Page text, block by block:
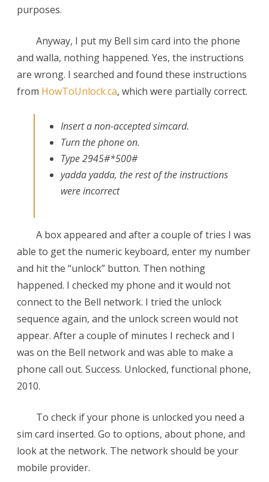
purposes.
Anyway, I put my Bell sim card into the phone
and walla, nothing happened. Yes, the instructions
are wrong. I searched and found these instructions
from HowToUnlock.ca, which were partially correct.
Insert a non-accepted simcard.
Turn the phone on.
Type 2945#*500#
yadda yadda, the rest of the instructions
were incorrect
A box appeared and after a couple of tries I was
able to get the numeric keyboard, enter my number
and hit the “unlock” button. Then nothing
happened. I checked my phone and it would not
connect to the Bell network. I tried the unlock
sequence again, and the unlock screen would not
appear. After a couple of minutes I recheck and I
was on the Bell network and was able to make a
phone call out. Success. Unlocked, functional phone,
2010.
To check if your phone is unlocked you need a
sim card inserted. Go to options, about phone, and
look at the network. The network should be your
mobile provider.